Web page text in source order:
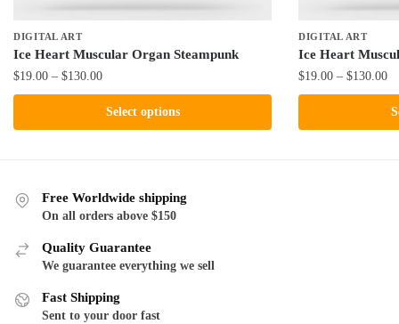
DIGITAL ART
Ice Heart Muscular Organ Steampunk
$19.00 – $130.00Price
range:
$19.00
through
Select options
product
variants.
may
chosen
DIGITAL ART
Ice Heart
$19.00 – $130.00
product
Free Worldwide shipping
On all orders above $150
Quality Guarantee
We guarantee everything we sell
Fast Shipping
Sent to your door fast